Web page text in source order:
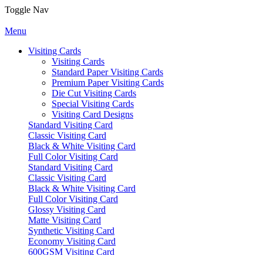
Toggle Nav
Menu
Visiting Cards
Visiting Cards
Standard Paper Visiting Cards
Premium Paper Visiting Cards
Die Cut Visiting Cards
Special Visiting Cards
Visiting Card Designs
Standard Visiting Card
Classic Visiting Card
Black & White Visiting Card
Full Color Visiting Card
Standard Visiting Card
Classic Visiting Card
Black & White Visiting Card
Full Color Visiting Card
Glossy Visiting Card
Matte Visiting Card
Synthetic Visiting Card
Economy Visiting Card
600GSM Visiting Card